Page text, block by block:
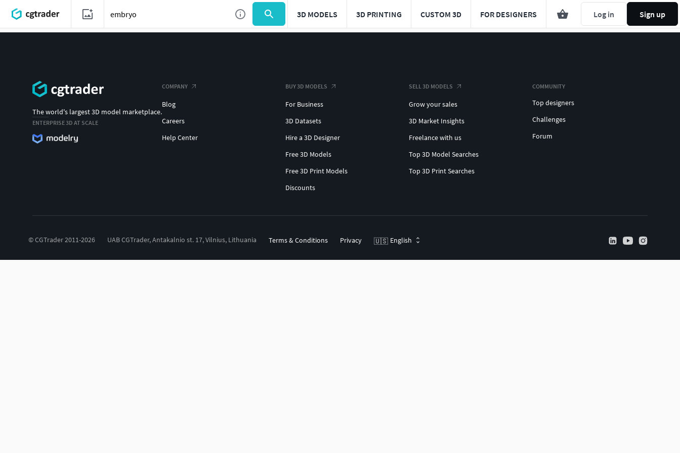
3D MODELS 3D PRINTING CUSTOM 3D FOR DESIGNERS Log in Sign up
The world's largest 3D model marketplace.
ENTERPRISE 3D AT SCALE
COMPANY
Blog
Careers
Help Center
BUY 3D MODELS
For Business
3D Datasets
Hire a 3D Designer
Free 3D Models
Free 3D Print Models
Discounts
SELL 3D MODELS
Grow your sales
3D Market Insights
Freelance with us
Top 3D Model Searches
Top 3D Print Searches
COMMUNITY
Top designers
Challenges
Forum
© CGTrader 2011-2026 UAB CGTrader, Antakalnio st. 17, Vilnius, Lithuania Terms & Conditions Privacy 🇺🇸 English